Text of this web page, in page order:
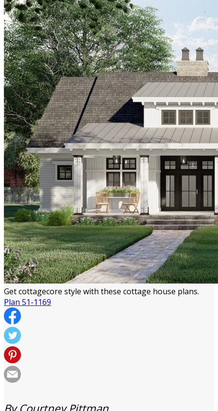
Get cottagecore style with these cottage house plans.
Plan 51-1169